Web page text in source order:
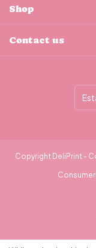
Shop
Contact us
Copyright DeliPrint -